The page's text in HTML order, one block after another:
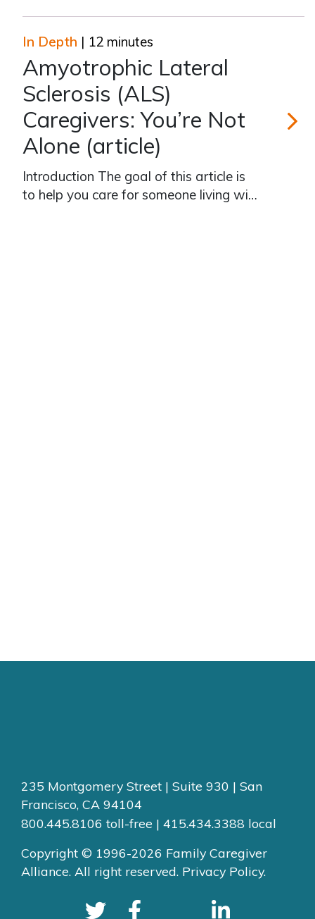
that person? In “Amyotrophic Lateral
Sclerosis (ALS) Caregivers: You’re Not
Alone,” we discuss what to expect at
every stage of the disease, how to
prepare f
In Depth | 12 minutes
Amyotrophic Lateral
Sclerosis (ALS)
Caregivers: You’re Not
Alone (article)
Introduction The goal of this article is
to help you care for someone living with
235 Montgomery Street | Suite 930 | San
Francisco, CA 94104
800.445.8106 toll-free | 415.434.3388 local
Copyright © 1996-2026 Family Caregiver
Alliance. All right reserved. Privacy Policy.